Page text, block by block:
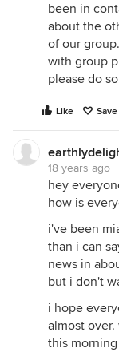
been in
about the
of our
with group
please do
Like Save
18 years ago
hey
how is
i've been
than i can
news in
but i don't
i hope
almost
this